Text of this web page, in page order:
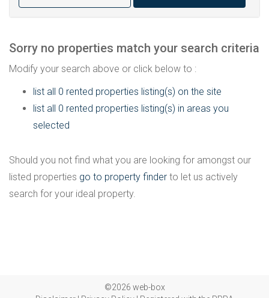
Sorry no properties match your search criteria
Modify your search above or click below to :
list all 0 rented properties listing(s) on the site
list all 0 rented properties listing(s) in areas you
selected
Should you not find what you are looking for amongst our
listed properties go to property finder to let us actively
search for your ideal property.
©2026 web-box